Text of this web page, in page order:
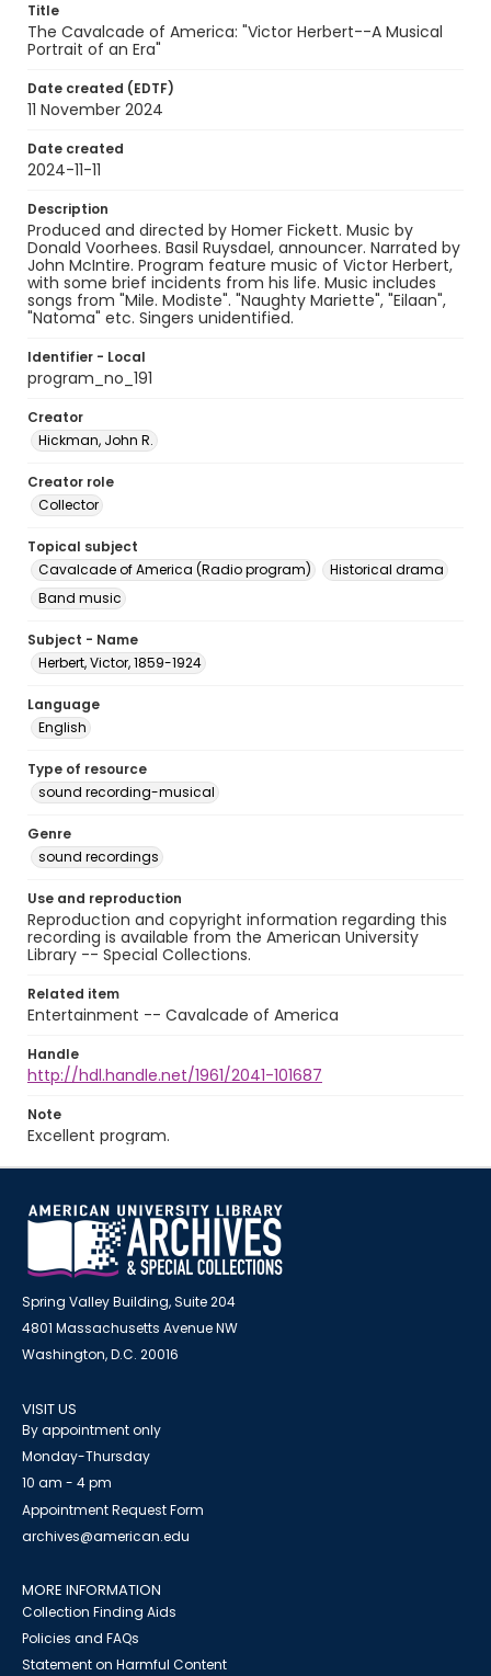
Title
The Cavalcade of America: "Victor Herbert--A Musical
Portrait of an Era"
Date created (EDTF)
11 November 2024
Date created
2024-11-11
Description
Produced and directed by Homer Fickett. Music by
Donald Voorhees. Basil Ruysdael, announcer. Narrated by
John McIntire. Program feature music of Victor Herbert,
with some brief incidents from his life. Music includes
songs from "Mile. Modiste". "Naughty Mariette", "Eilaan",
"Natoma" etc. Singers unidentified.
Identifier - Local
program_no_191
Creator
Hickman, John R.
Creator role
Collector
Topical subject
Cavalcade of America (Radio program)
Historical drama
Band music
Subject - Name
Herbert, Victor, 1859-1924
Language
English
Type of resource
sound recording-musical
Genre
sound recordings
Use and reproduction
Reproduction and copyright information regarding this
recording is available from the American University
Library -- Special Collections.
Related item
Entertainment -- Cavalcade of America
Handle
http://hdl.handle.net/1961/2041-101687
Note
Excellent program.
Spring Valley Building, Suite 204
4801 Massachusetts Avenue NW
Washington, D.C. 20016
VISIT US
By appointment only
Monday-Thursday
10 am - 4 pm
Appointment Request Form
archives@american.edu
MORE INFORMATION
Collection Finding Aids
Policies and FAQs
Statement on Harmful Content